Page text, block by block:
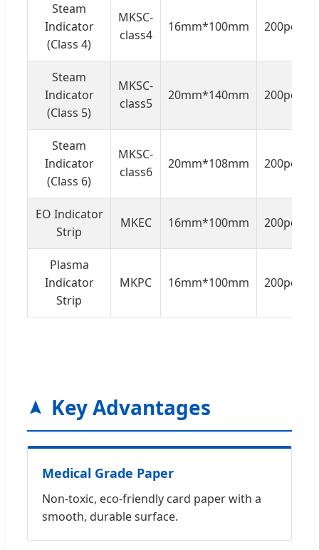
Steam
Indicator
(Class 4)
MKSC-
class4
16mm*100mm 200pcs/
Steam
Indicator
(Class 5)
MKSC-
class5
20mm*140mm 200pcs/
Steam
Indicator
(Class 6)
MKSC-
class6
20mm*108mm 200pcs/
EO Indicator
Strip
MKEC 16mm*100mm 200pcs/
Plasma
Indicator
Strip
MKPC 16mm*100mm 200pcs/
Key Advantages
Medical Grade Paper
Non-toxic, eco-friendly card paper with a
smooth, durable surface.